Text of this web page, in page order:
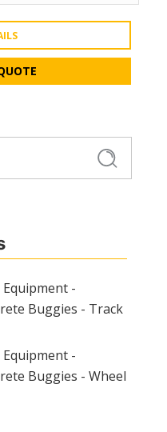
Search
-
Buggies - Track
-
Buggies - Wheel